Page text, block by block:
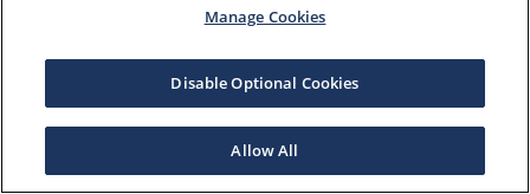
Manage Cookies
Disable Optional Cookies
Allow All